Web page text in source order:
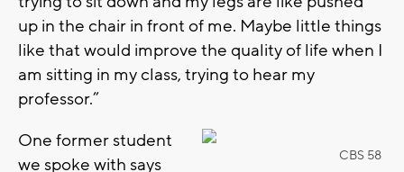
up in the chair in front of me. Maybe little things
like that would improve the quality of life when I
am sitting in my class, trying to hear my
professor.”
CBS 58
One former student
we spoke with says